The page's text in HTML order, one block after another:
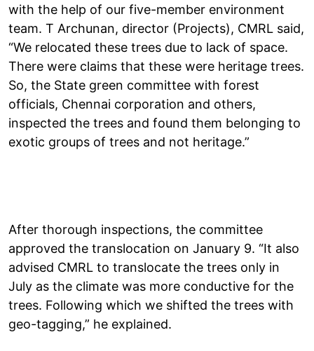
with the help of our five-member environment
team. T Archunan, director (Projects), CMRL said,
“We relocated these trees due to lack of space.
There were claims that these were heritage trees.
So, the State green committee with forest
officials, Chennai corporation and others,
inspected the trees and found them belonging to
exotic groups of trees and not heritage.”
After thorough inspections, the committee
approved the translocation on January 9. “It also
advised CMRL to translocate the trees only in
July as the climate was more conductive for the
trees. Following which we shifted the trees with
geo-tagging,” he explained.